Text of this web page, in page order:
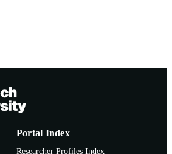
Portal Index
Researcher Profiles Index